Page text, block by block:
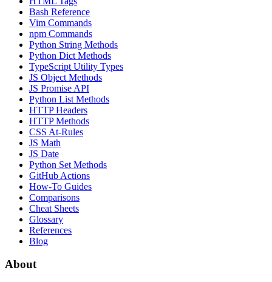
Bash Reference
Vim Commands
npm Commands
Python String Methods
Python Dict Methods
TypeScript Utility Types
JS Object Methods
JS Promise API
Python List Methods
HTTP Headers
HTTP Methods
CSS At-Rules
JS Math
JS Date
Python Set Methods
GitHub Actions
How-To Guides
Comparisons
Cheat Sheets
Glossary
References
Blog
About